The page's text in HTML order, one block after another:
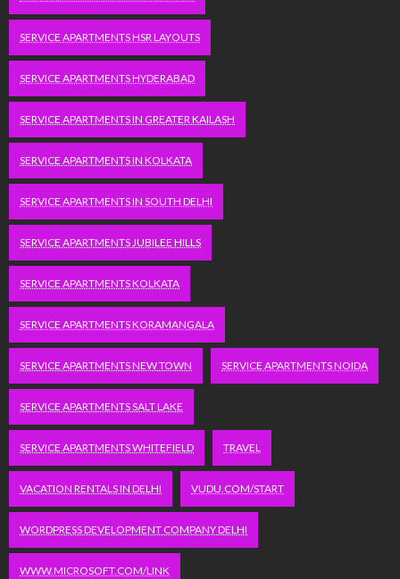
SERVICE APARTMENTS HSR LAYOUTS
SERVICE APARTMENTS HYDERABAD
SERVICE APARTMENTS IN GREATER KAILASH
SERVICE APARTMENTS IN KOLKATA
SERVICE APARTMENTS IN SOUTH DELHI
SERVICE APARTMENTS JUBILEE HILLS
SERVICE APARTMENTS KOLKATA
SERVICE APARTMENTS KORAMANGALA
SERVICE APARTMENTS NEW TOWN SERVICE APARTMENTS NOIDA
SERVICE APARTMENTS SALT LAKE
SERVICE APARTMENTS WHITEFIELD TRAVEL
VACATION RENTALS IN DELHI VUDU.COM/START
WORDPRESS DEVELOPMENT COMPANY DELHI
WWW.MICROSOFT.COM/LINK